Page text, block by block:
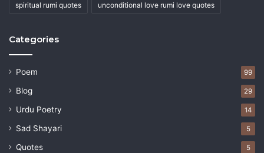
spiritual rumi quotes unconditional love rumi love quotes
Categories
Poem 99
Blog 29
Urdu Poetry 14
Sad Shayari 5
Quotes 5